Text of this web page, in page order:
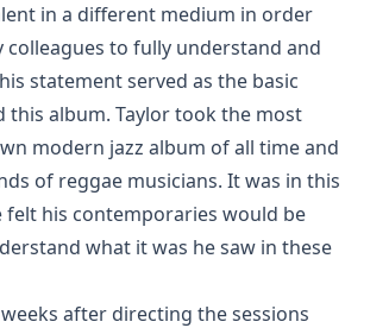
in a different medium in order
to fully understand and
statement served as the basic
this album. Taylor took the most
modern jazz album of all time and
of reggae musicians. It was in this
felt his contemporaries would be
what it was he saw in these
after directing the sessions